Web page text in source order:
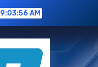
9:03:57 AM